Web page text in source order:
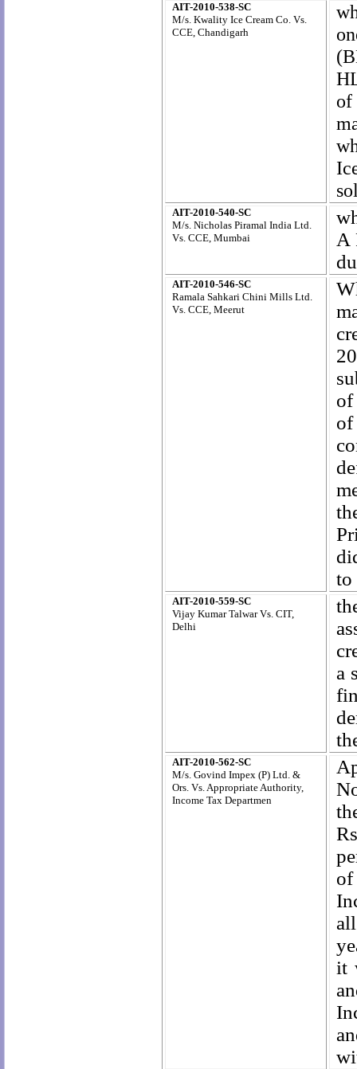
AIT-2010-538-SC
M/s. Kwality Ice Cream Co. Vs.
CCE, Chandigarh
AIT-2010-540-SC
M/s. Nicholas Piramal India Ltd.
Vs. CCE, Mumbai
A
AIT-2010-546-SC
Ramala Sahkari Chini Mills Ltd.
Vs. CCE, Meerut
of
of
to
AIT-2010-559-SC
Vijay Kumar Talwar Vs. CIT,
Delhi
a
AIT-2010-562-SC
M/s. Govind Impex (P) Ltd. &
Ors. Vs. Appropriate Authority,
Income Tax Departmen
it